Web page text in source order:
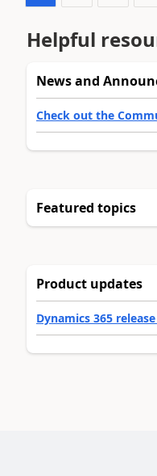
Helpful
News and
Check out the
Featured topics
Product updates
Dynamics 365